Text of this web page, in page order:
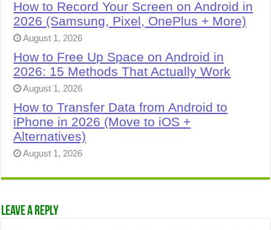
How to Record Your Screen on Android in
2026 (Samsung, Pixel, OnePlus + More)
August 1, 2026
How to Free Up Space on Android in
2026: 15 Methods That Actually Work
August 1, 2026
How to Transfer Data from Android to
iPhone in 2026 (Move to iOS +
Alternatives)
August 1, 2026
Leave a Reply